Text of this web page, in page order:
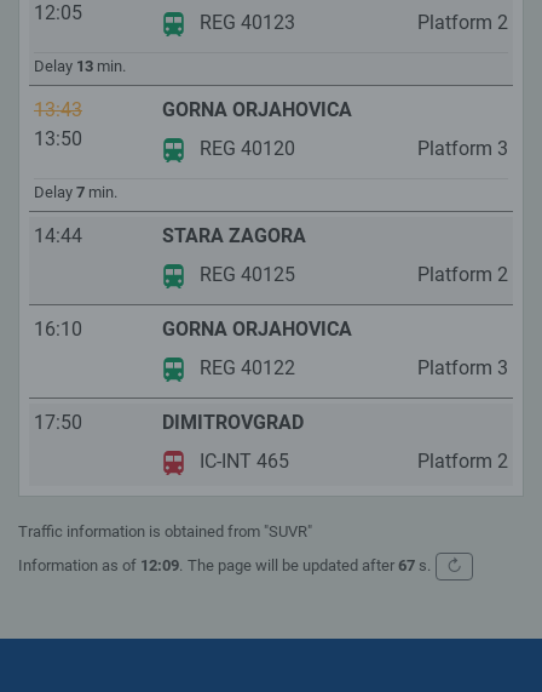
12:05
REG 40123
Platform 2
Delay 13 min.
13:43
13:50
GORNA ORJAHOVICA
REG 40120
Platform 3
Delay 7 min.
14:44
STARA ZAGORA
REG 40125
Platform 2
16:10
GORNA ORJAHOVICA
REG 40122
Platform 3
17:50
DIMITROVGRAD
IC-INT 465
Platform 2
Traffic information is obtained from "SUVR"
Information as of 12:09. The page will be updated after 67 s.
↻